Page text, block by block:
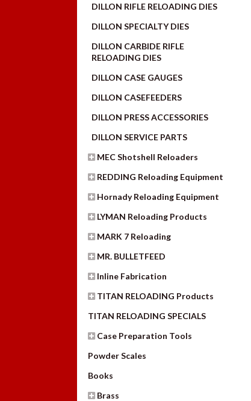
DILLON RIFLE RELOADING DIES
DILLON SPECIALTY DIES
DILLON CARBIDE RIFLE
RELOADING DIES
DILLON CASE GAUGES
DILLON CASEFEEDERS
DILLON PRESS ACCESSORIES
DILLON SERVICE PARTS
MEC Shotshell Reloaders
REDDING Reloading Equipment
Hornady Reloading Equipment
LYMAN Reloading Products
MARK 7 Reloading
MR. BULLETFEED
Inline Fabrication
TITAN RELOADING Products
TITAN RELOADING SPECIALS
Case Preparation Tools
Powder Scales
Books
Brass